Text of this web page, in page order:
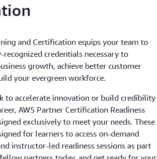
and Certification equips your team to
credentials necessary to
growth, achieve better customer
your evergreen workforce.
to accelerate innovation or build credibility
AWS Partner Certification Readiness
exclusively to meet your needs. These
for learners to access on-demand
instructor-led readiness sessions as part